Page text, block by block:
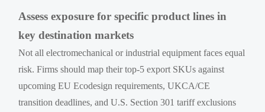
Assess exposure for specific product lines in
key destination markets
Not all electromechanical or industrial equipment faces equal
risk. Firms should map their top-5 export SKUs against
upcoming EU Ecodesign requirements, UKCA/CE
transition deadlines, and U.S. Section 301 tariff exclusions